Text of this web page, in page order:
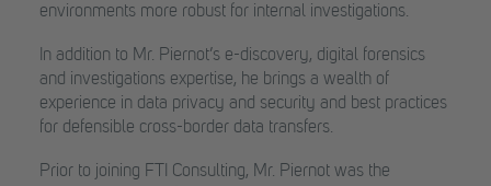
environments more robust for internal investigations.
In addition to Mr. Piernot’s e-discovery, digital forensics
and investigations expertise, he brings a wealth of
experience in data privacy and security and best practices
for defensible cross-border data transfers.
Prior to joining FTI Consulting, Mr. Piernot was the